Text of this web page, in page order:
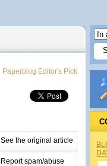
Paperblog Editor's Pick
See the original article
Report spam/abuse